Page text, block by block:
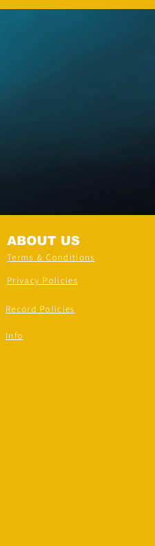
ABOUT US
Terms & Conditions
Privacy Policies
Record Policies
Info